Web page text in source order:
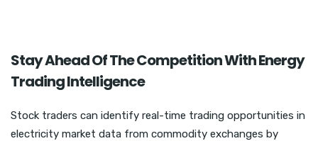
Stay Ahead Of The Competition With Energy
Trading Intelligence
Stock traders can identify real-time trading opportunities in
electricity market data from commodity exchanges by